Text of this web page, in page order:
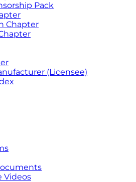
Pack
Chapter
(Licensee)
Videos